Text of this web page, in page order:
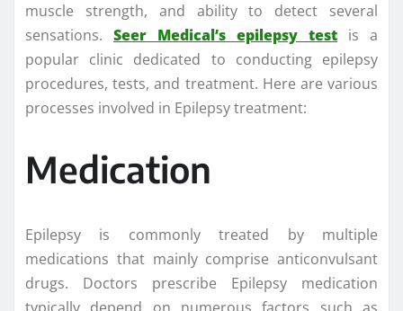
muscle strength, and ability to detect several
sensations. Seer Medical’s epilepsy test is a
popular clinic dedicated to conducting epilepsy
procedures, tests, and treatment. Here are various
processes involved in Epilepsy treatment:
Medication
Epilepsy is commonly treated by multiple
medications that mainly comprise anticonvulsant
drugs. Doctors prescribe Epilepsy medication